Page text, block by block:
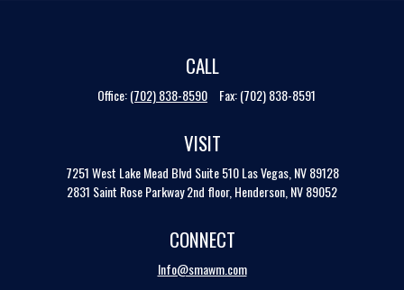
CALL
Office:(702) 838-8590 Fax:(702) 838-8591
VISIT
7251 West Lake Mead Blvd Suite 510 Las Vegas, NV 89128
2831 Saint Rose Parkway 2nd floor, Henderson, NV 89052
CONNECT
Info@smawm.com